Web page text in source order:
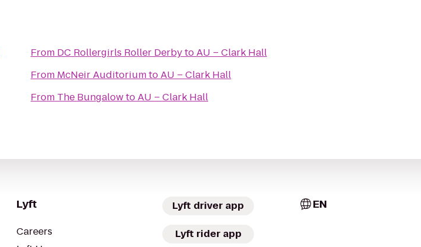
From DC Rollergirls Roller DerbytoAU – Clark Hall
From McNeir AuditoriumtoAU – Clark Hall
From The BungalowtoAU – Clark Hall
Lyft
Careers
Lyft driver app
Lyft rider app
EN